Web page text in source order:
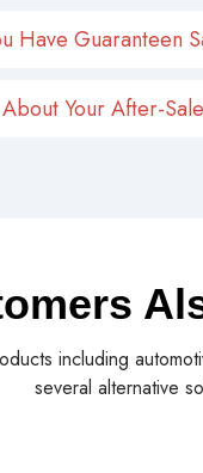
Have Guaranteen
Your After-
including
several alternative